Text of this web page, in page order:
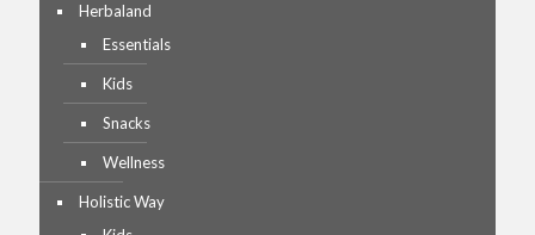
Herbaland
Essentials
Kids
Snacks
Wellness
Holistic Way